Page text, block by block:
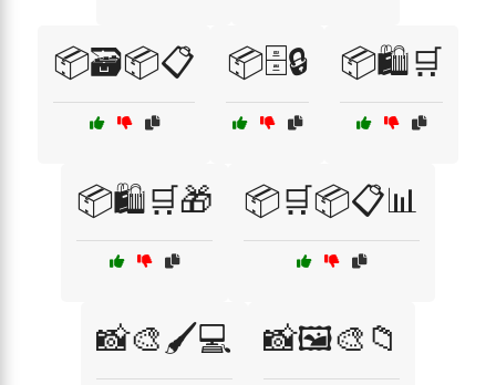
📦🗃️📦📋 📦🗄️🔒 📦🛍️🛒
📦🛍️🛒🎁 📦🛒📦📋📊
📸🎨🖌️💻 📸🖼️🎨📁